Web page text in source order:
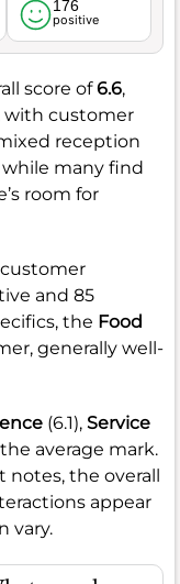
176
positive
score of6.6,
with customer
reception
many find
room for
and 85
the Food
generally well-
(6.1), Service
average mark.
the overall
appear
vary.